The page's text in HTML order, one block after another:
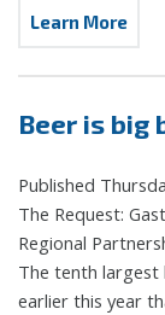
Learn More
Beer is big
Published
The Request:
Regional
The tenth largest
earlier this year